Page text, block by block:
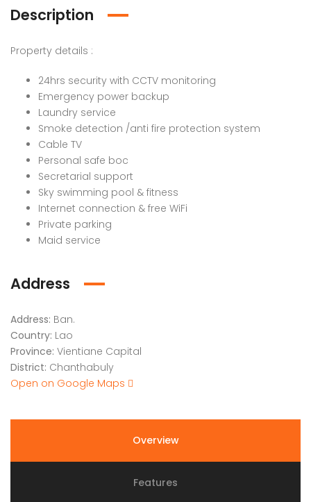
Description
Property details :
24hrs security with CCTV monitoring
Emergency power backup
Laundry service
Smoke detection /anti fire protection system
Cable TV
Personal safe boc
Secretarial support
Sky swimming pool & fitness
Internet connection & free WiFi
Private parking
Maid service
Address
Address: Ban.
Country: Lao
Province: Vientiane Capital
District: Chanthabuly
Open on Google Maps
Overview
Features